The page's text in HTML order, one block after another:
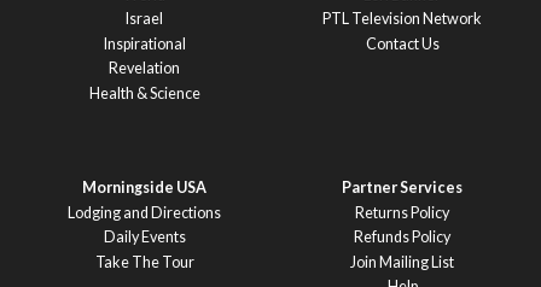
Israel
Inspirational
Revelation
Health & Science
PTL Television Network
Contact Us
Morningside USA
Lodging and Directions
Daily Events
Take The Tour
Partner Services
Returns Policy
Refunds Policy
Join Mailing List